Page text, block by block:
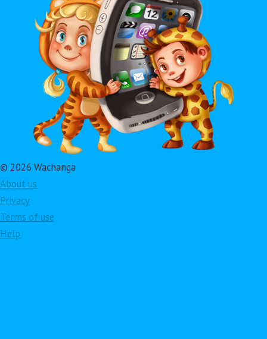
© 2026 Wachanga
About us
Privacy
Terms of use
Help